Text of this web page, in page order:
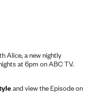
Alice, a new nightly
at 6pm on ABC TV.
and view the Episode on